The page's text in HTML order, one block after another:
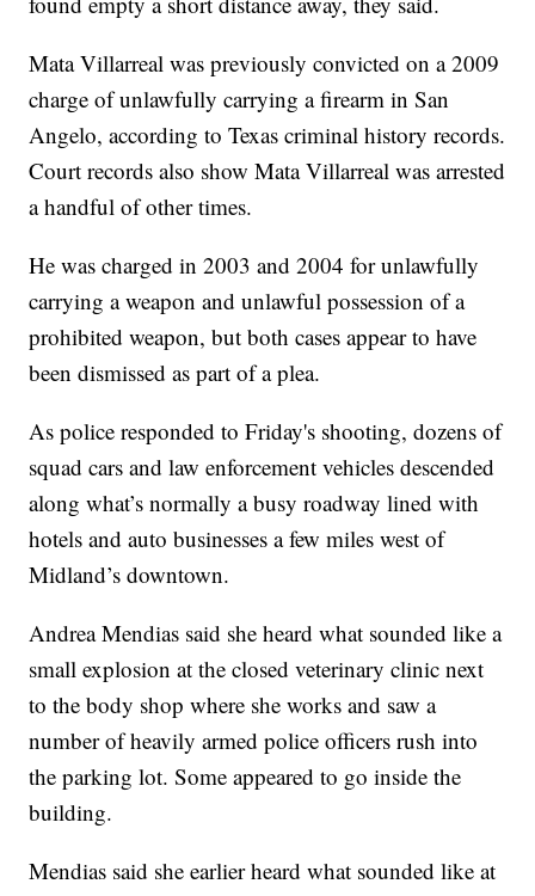
Mata Villarreal was previously convicted on a 2009
charge of unlawfully carrying a firearm in San
Angelo, according to Texas criminal history records.
Court records also show Mata Villarreal was arrested
a handful of other times.
He was charged in 2003 and 2004 for unlawfully
carrying a weapon and unlawful possession of a
prohibited weapon, but both cases appear to have
been dismissed as part of a plea.
As police responded to Friday's shooting, dozens of
squad cars and law enforcement vehicles descended
along what’s normally a busy roadway lined with
hotels and auto businesses a few miles west of
Midland’s downtown.
Andrea Mendias said she heard what sounded like a
small explosion at the closed veterinary clinic next
to the body shop where she works and saw a
number of heavily armed police officers rush into
the parking lot. Some appeared to go inside the
building.
Mendias said she earlier heard what sounded like at